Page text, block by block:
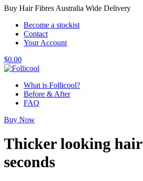
Buy Hair Fibres Australia Wide Delivery
Become a stockist
Contact
Your Account
$0.00
What is Follicool?
Before & After
FAQ
Buy Now
Thicker looking hair
seconds